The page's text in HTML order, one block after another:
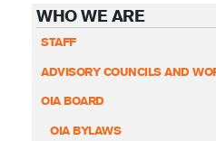
WHO WE ARE
STAFF
ADVISORY COUNCILS AND
OIA BOARD
OIA BYLAWS